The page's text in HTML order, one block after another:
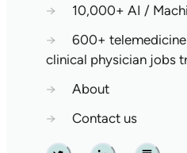
→
10,000+ AI /
→
600+
clinical physician jobs
→
About
→
Contact us